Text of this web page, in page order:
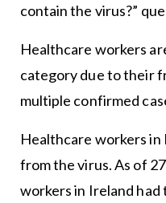
contain the virus?”
Healthcare workers
category due to their
multiple confirmed
Healthcare workers in
from the virus. As of
workers in Ireland